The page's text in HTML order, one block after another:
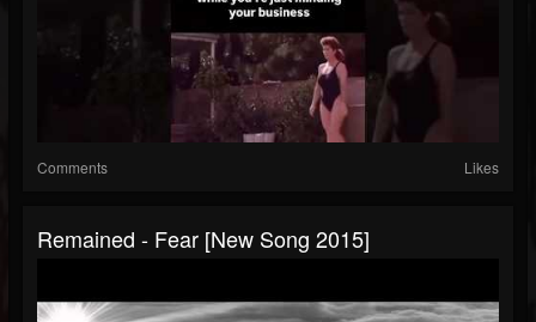
Comments Likes
Remained - Fear [New Song 2015]